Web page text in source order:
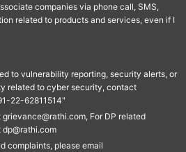
companies via phone call, SMS,
related to products and services, even if I
to vulnerability reporting, security alerts, or
related to cyber security, contact
22-62811514"
For DP related
complaints, please email